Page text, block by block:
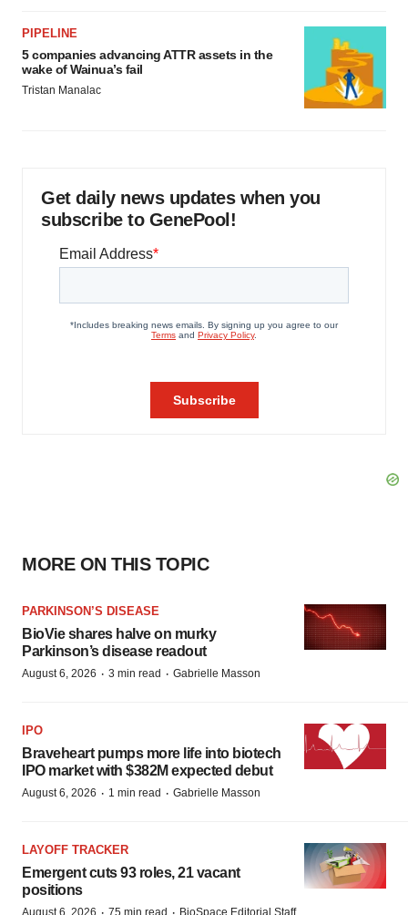
PIPELINE
5 companies advancing ATTR assets in the
wake of Wainua’s fail
Tristan Manalac
Get daily news updates when you
subscribe to GenePool!
MORE ON THIS TOPIC
PARKINSON’S DISEASE
BioVie shares halve on murky
Parkinson’s disease readout
August 6, 2026 · 3 min read · Gabrielle Masson
IPO
Braveheart pumps more life into biotech
IPO market with $382M expected debut
August 6, 2026 · 1 min read · Gabrielle Masson
LAYOFF TRACKER
Emergent cuts 93 roles, 21 vacant
positions
August 6, 2026 75 min read BioSpace Editorial Staff